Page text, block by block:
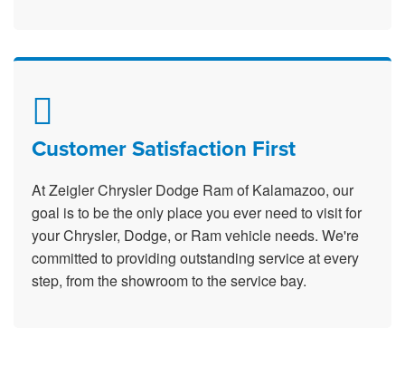
Customer Satisfaction First
At Zeigler Chrysler Dodge Ram of Kalamazoo, our
goal is to be the only place you ever need to visit for
your Chrysler, Dodge, or Ram vehicle needs. We're
committed to providing outstanding service at every
step, from the showroom to the service bay.